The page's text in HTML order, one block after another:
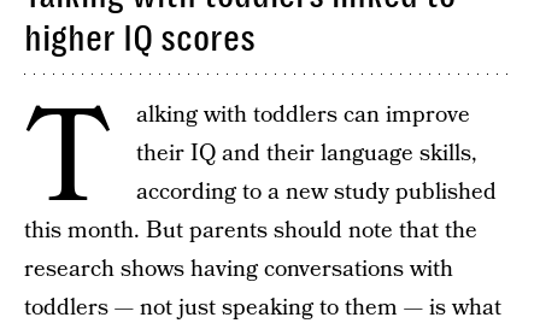
higher IQ scores
T
alking with toddlers can improve
their IQ and their language skills,
according to a new study published
this month. But parents should note that the
research shows having conversations with
toddlers — not just speaking to them — is what